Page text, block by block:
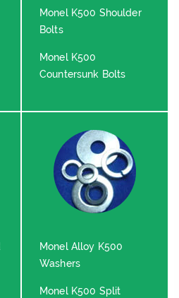
Monel K500 Shoulder
Bolts
Monel K500
Countersunk Bolts
Monel Alloy K500
Washers
Monel K500 Split